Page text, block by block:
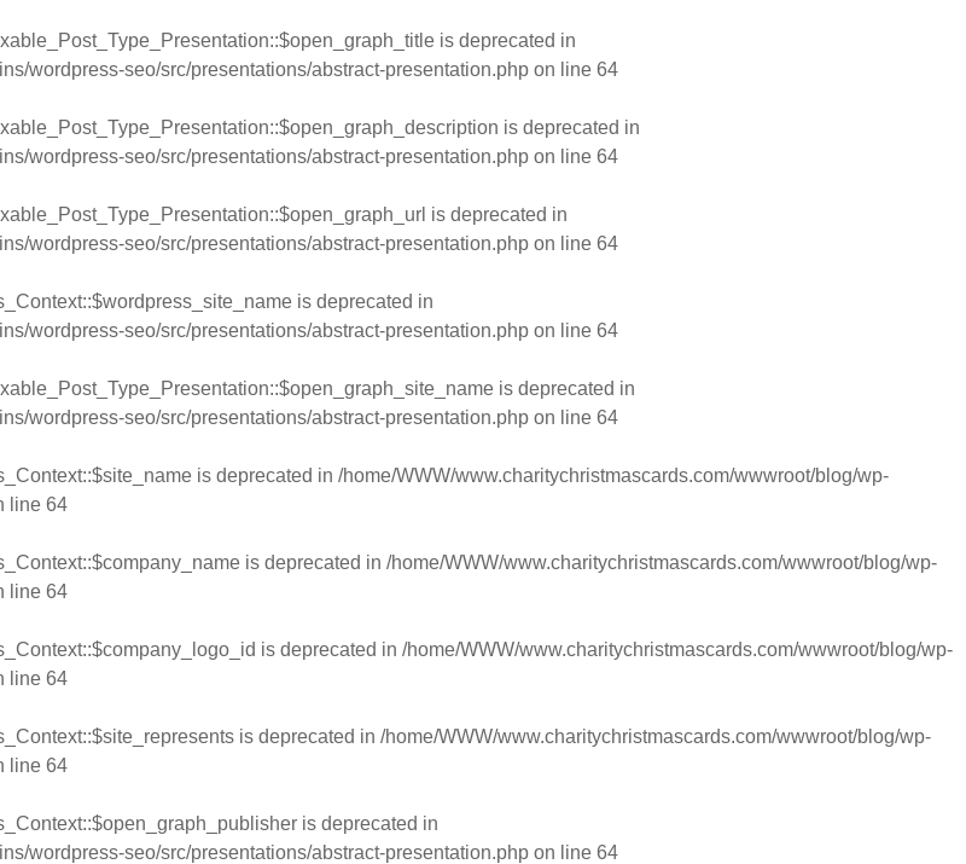
is deprecated in
wordpress-seo/src/presentations/abstract-presentation.php on line 64
is deprecated in
wordpress-seo/src/presentations/abstract-presentation.php on line 64
is deprecated in
wordpress-seo/src/presentations/abstract-presentation.php on line 64
is deprecated in
wordpress-seo/src/presentations/abstract-presentation.php on line 64
is deprecated in
wordpress-seo/src/presentations/abstract-presentation.php on line 64
is deprecated in /home/WWW/www.charitychristmascards.com/wwwroot/blog/wp-
line 64
is deprecated in /home/WWW/www.charitychristmascards.com/wwwroot/blog/wp-
line 64
is deprecated in /home/WWW/www.charitychristmascards.com/wwwroot/blog/wp-
line 64
is deprecated in /home/WWW/www.charitychristmascards.com/wwwroot/blog/wp-
line 64
is deprecated in
wordpress-seo/src/presentations/abstract-presentation.php on line 64